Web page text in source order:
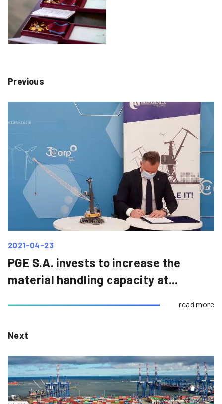
Previous
2021-04-23
PGE S.A. invests to increase the
material handling capacity at...
read more
Next